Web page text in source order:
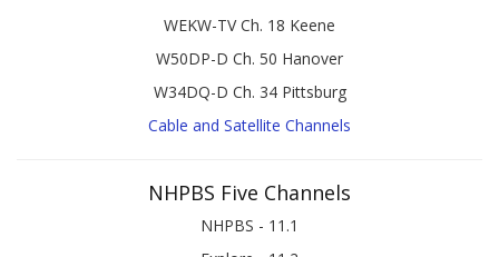
WEKW-TV Ch. 18 Keene
W50DP-D Ch. 50 Hanover
W34DQ-D Ch. 34 Pittsburg
Cable and Satellite Channels
NHPBS Five Channels
NHPBS - 11.1